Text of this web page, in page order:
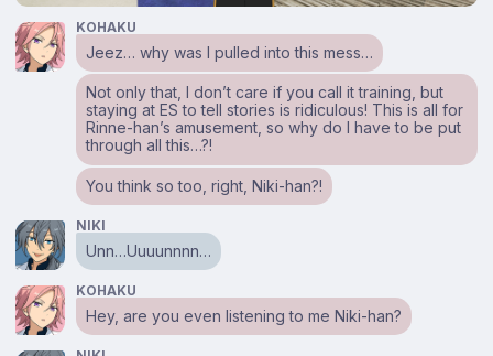
KOHAKU
Jeez… why was I pulled into this mess…
Not only that, I don’t care if you call it training, but
staying at ES to tell stories is ridiculous! This is all for
Rinne-han’s amusement, so why do I have to be put
through all this…?!
You think so too, right, Niki-han?!
NIKI
Unn…Uuuunnnn…
KOHAKU
Hey, are you even listening to me Niki-han?